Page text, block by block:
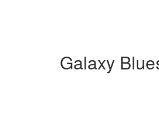
Galaxy